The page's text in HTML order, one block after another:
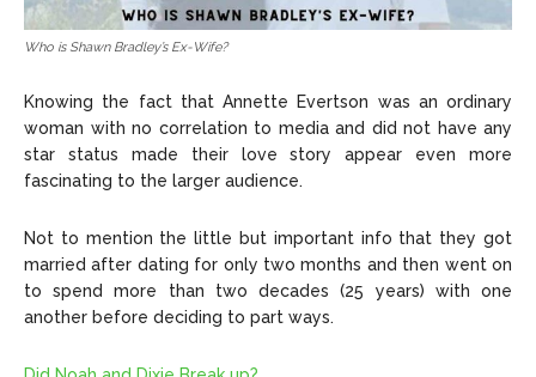
Who is Shawn Bradley’s Ex-Wife?
Knowing the fact that Annette Evertson was an ordinary
woman with no correlation to media and did not have any
star status made their love story appear even more
fascinating to the larger audience.
Not to mention the little but important info that they got
married after dating for only two months and then went on
to spend more than two decades (25 years) with one
another before deciding to part ways.